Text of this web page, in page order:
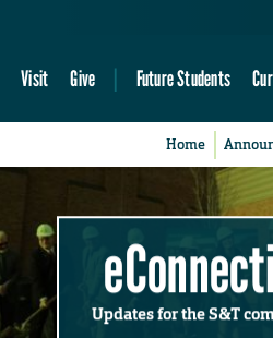
Visit Give Future Students
Home
Updates for the S&T